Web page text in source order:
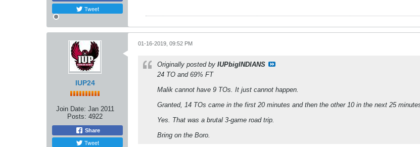
Tweet
IUP24
Join Date: Jan 2011
Posts: 4922
Share
Tweet
01-16-2019, 09:52 PM
Originally posted by IUPbigINDIANS
24 TO and 69% FT
Malik cannot have 9 TOs. It just cannot happen.
Granted, 14 TOs came in the first 20 minutes and then the other 10 in the next 25
Yes. That was a brutal 3-game road trip.
Bring on the Boro.